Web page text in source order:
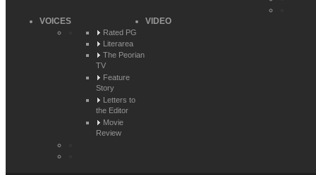
VOICES
Rated PG
Literarea
The Peorian
TV
Feature
Story
Letters to
the Editor
Movie
Review
VIDEO